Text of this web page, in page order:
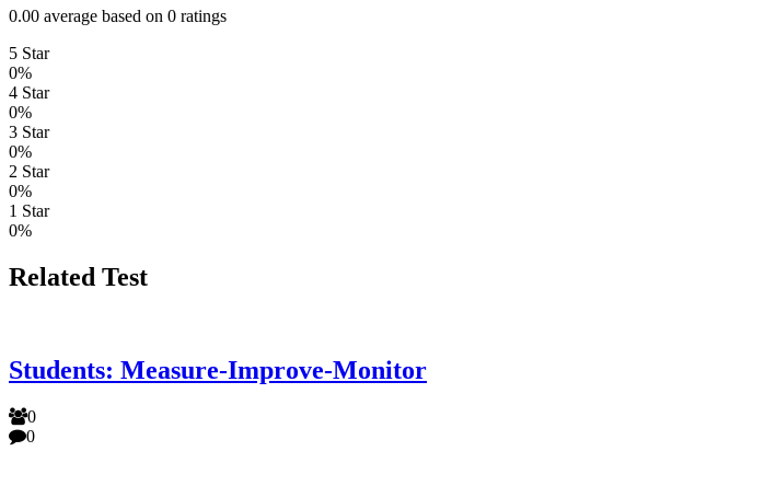
0.00 average based on 0 ratings
5 Star
0%
4 Star
0%
3 Star
0%
2 Star
0%
1 Star
0%
Related Test
Students: Measure-Improve-Monitor
0
0